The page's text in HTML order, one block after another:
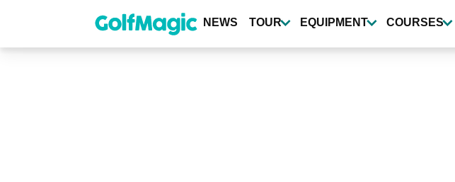
content
NEWS TOUR EQUIPMENT COURSES